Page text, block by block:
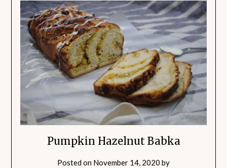
Pumpkin Hazelnut Babka
Posted on November 14, 2020 by